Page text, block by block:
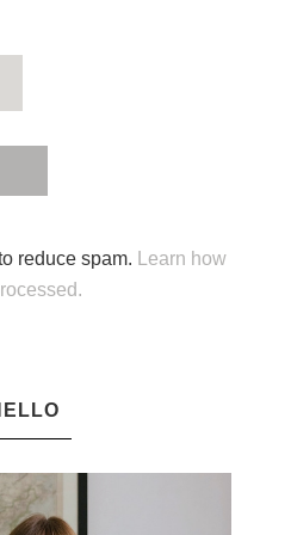
reduce spam.
Learn how